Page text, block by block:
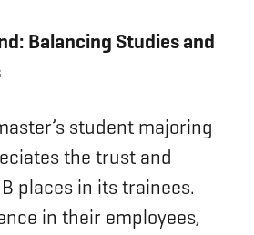
Balancing Studies and
student majoring
the trust and
places in its trainees.
in their employees,